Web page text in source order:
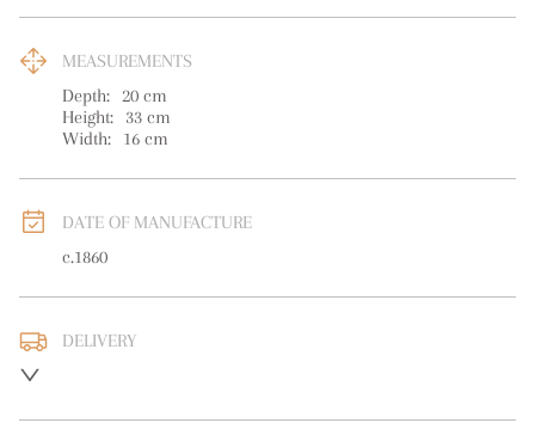
MEASUREMENTS
Depth: 20 cm
Height:
33 cm
Width:
16 cm
DATE OF MANUFACTURE
c.1860
DELIVERY